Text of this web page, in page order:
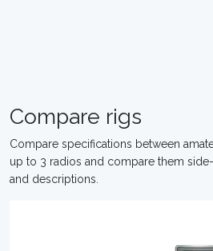
Compare rigs
Compare specifications between
up to 3 radios and compare them
and descriptions.